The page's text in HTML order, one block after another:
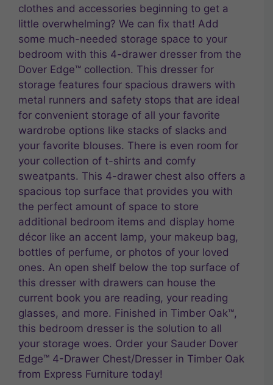
clothes and accessories beginning to get a
little overwhelming? We can fix that! Add
some much-needed storage space to your
bedroom with this 4-drawer dresser from the
Dover Edge™ collection. This dresser for
storage features four spacious drawers with
metal runners and safety stops that are ideal
for convenient storage of all your favorite
wardrobe options like stacks of slacks and
your favorite blouses. There is even room for
your collection of t-shirts and comfy
sweatpants. This 4-drawer chest also offers a
spacious top surface that provides you with
the perfect amount of space to store
additional bedroom items and display home
décor like an accent lamp, your makeup bag,
bottles of perfume, or photos of your loved
ones. An open shelf below the top surface of
this dresser with drawers can house the
current book you are reading, your reading
glasses, and more. Finished in Timber Oak™,
this bedroom dresser is the solution to all
your storage woes. Order your Sauder Dover
Edge™ 4-Drawer Chest/Dresser in Timber Oak
from Express Furniture today!